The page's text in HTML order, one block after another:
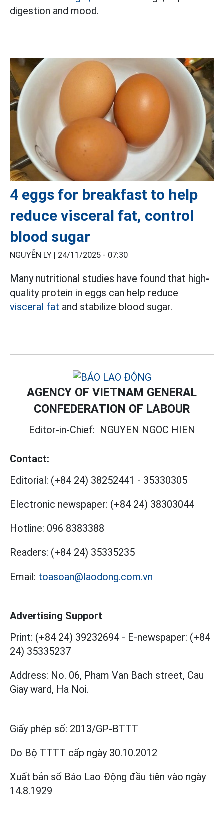
digestion and mood.
4 eggs for breakfast to help
reduce visceral fat, control
blood sugar
NGUYỄN LY | 24/11/2025 - 07:30
Many nutritional studies have found that high-
quality protein in eggs can help reduce
visceral fat and stabilize blood sugar.
AGENCY OF VIETNAM GENERAL
CONFEDERATION OF LABOUR
Editor-in-Chief: NGUYEN NGOC HIEN
Contact:
Editorial: (+84 24) 38252441 - 35330305
Electronic newspaper: (+84 24) 38303044
Hotline: 096 8383388
Readers: (+84 24) 35335235
Email: toasoan@laodong.com.vn
Advertising Support
Print: (+84 24) 39232694 - E-newspaper: (+84
24) 35335237
Address: No. 06, Pham Van Bach street, Cau
Giay ward, Ha Noi.
Giấy phép số: 2013/GP-BTTT
Do Bộ TTTT cấp ngày 30.10.2012
Xuất bản số Báo Lao Động đầu tiên vào ngày
14.8.1929